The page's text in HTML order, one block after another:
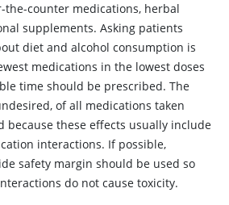
the-counter medications, herbal
supplements. Asking patients
diet and alcohol consumption is
medications in the lowest doses
time should be prescribed. The
of all medications taken
because these effects usually include
interactions. If possible,
safety margin should be used so
do not cause toxicity.